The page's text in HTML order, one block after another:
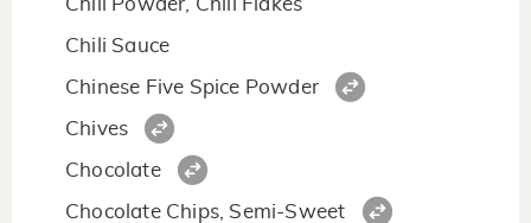
Chili Powder, Chili Flakes
Chili Sauce
Chinese Five Spice Powder
Chives
Chocolate
Chocolate Chips, Semi-Sweet